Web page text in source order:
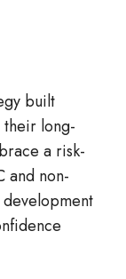
built
long-
a risk-
and non-